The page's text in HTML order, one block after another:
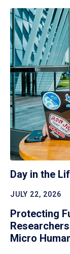
Day in the
JULY 22, 2026
Protecting
Micro